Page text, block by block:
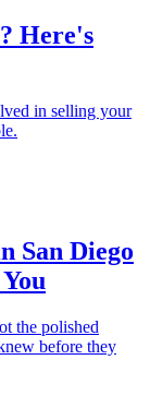
Here's
in selling your
San Diego
the polished
before they